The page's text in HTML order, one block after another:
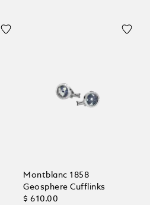
Montblanc 1858
Geosphere Cufflinks
$ 610.00